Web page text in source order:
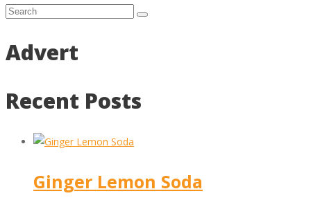
Advert
Recent Posts
Ginger Lemon Soda